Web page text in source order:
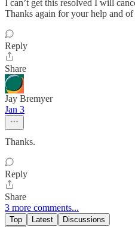
I can’t get this resolved I will
Thanks again for your help and
Reply
Share
Jay Bremyer
Jan 3
Thanks.
Reply
Share
3 more comments...
Top Latest Discussions